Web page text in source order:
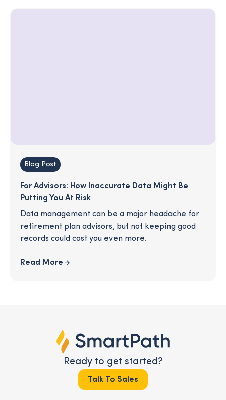
Blog Post
For Advisors: How Inaccurate Data Might Be
Putting You At Risk
Data management can be a major headache for
retirement plan advisors, but not keeping good
records could cost you even more.
Read More
Ready to get started?
Talk To Sales